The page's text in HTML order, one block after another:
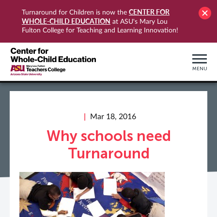
Turnaround for Children is now the CENTER FOR
WHOLE-CHILD EDUCATION at ASU's Mary Lou
Fulton College for Teaching and Learning Innovation!
MENU
Mar 18, 2016
Why schools need
Turnaround